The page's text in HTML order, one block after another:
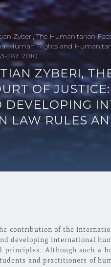
Zyberi, The Humanitarian
Human Rights and
287, 2010.
ZYBERI,
OF
DEVELOPING
LAW RULES
contribution of the
developing international
principles. Although such a
and practitioners of